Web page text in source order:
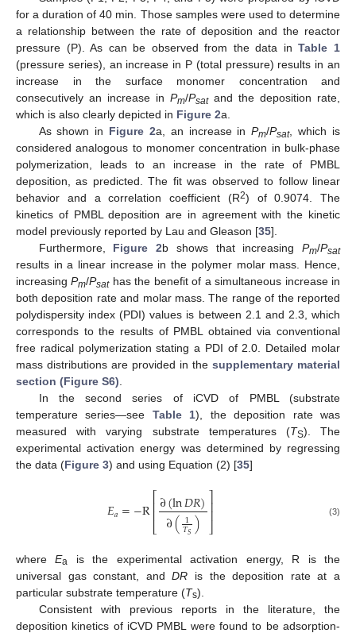
for a duration of 40 min. Those samples were used to determine
a relationship between the rate of deposition and the reactor
pressure (P). As can be observed from the data inTable 1
(pressure series), an increase in P (total pressure) results in an
increase in the surface monomer concentration and
consecutively an increase in Pm/Psatand the deposition rate,
which is also clearly depicted in Figure 2a.
As shown in Figure 2a, an increase inPm/Psat, which is
considered analogous to monomer concentration in bulk-phase
polymerization, leads to an increase in the rate of PMBL
deposition, as predicted. The fit was observed to follow linear
behavior and a correlation coefficient (R2) of 0.9074. The
kinetics of PMBL deposition are in agreement with the kinetic
model previously reported by Lau and Gleason [35].
Furthermore, Figure 2b shows that increasing Pm/Psat
results in a linear increase in the polymer molar mass. Hence,
increasingPm/Psathas the benefit of a simultaneous increase in
both deposition rate and molar mass. The range of the reported
polydispersity index (PDI) values is between 2.1 and 2.3, which
corresponds to the results of PMBL obtained via conventional
free radical polymerization stating a PDI of 2.0. Detailed molar
mass distributions are provided in the supplementary material
section (Figure S6).
In the second series of iCVD of PMBL (substrate
temperature series—see Table 1), the deposition rate was
measured with varying substrate temperatures (TS). The
experimental activation energy was determined by regressing
the data (Figure 3) and using Equation (2) [35]
𝐸𝑎=−R⎡
⎣
∂(ln𝐷𝑅)
∂(1
𝑇𝑆)
⎤
⎦ (3)
whereEa
is the experimental activation energy, R is the
universal gas constant, andDR is the deposition rate at a
particular substrate temperature (Ts).
Consistent with previous reports in the literature, the
deposition kinetics of iCVD PMBL were found to be adsorption-